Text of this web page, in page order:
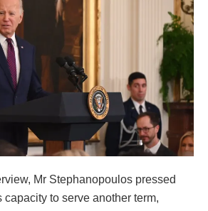
Mr Stephanopoulos pressed
to serve another term,